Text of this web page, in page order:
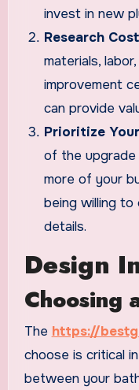
invest in new
Research
materials,
improvement
can provide
Prioritize
of the upgrade
more of your
being willing to
details.
Design
Choosing
The https://
choose is critical
between your